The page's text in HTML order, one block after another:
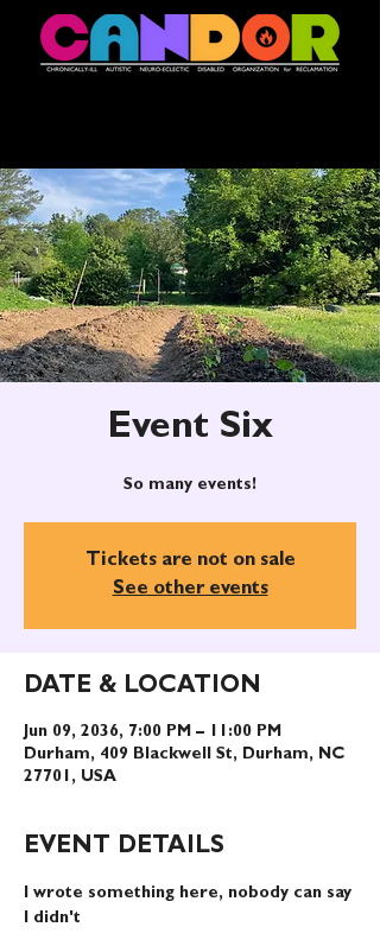
Event Six
So many events!
Tickets are not on sale
See other events
DATE & LOCATION
Jun 09, 2036, 7:00 PM – 11:00 PM
Durham, 409 Blackwell St, Durham, NC
27701, USA
EVENT DETAILS
I wrote something here, nobody can say
I didn't